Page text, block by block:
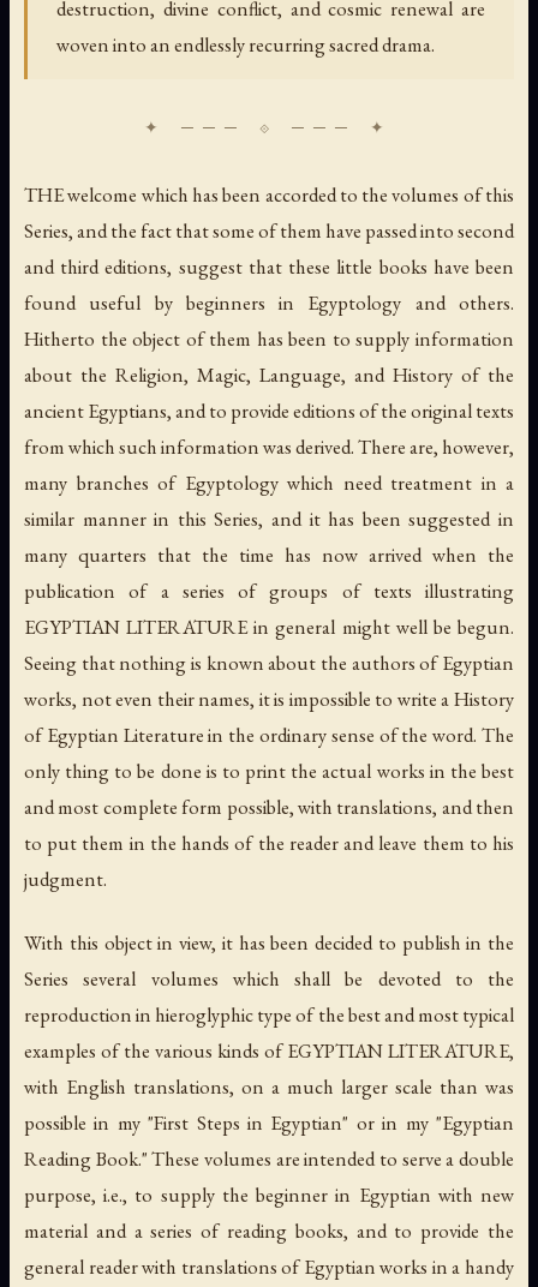
destruction, divine conflict, and cosmic renewal are
woven into an endlessly recurring sacred drama.
THE welcome which has been accorded to the volumes of this
Series, and the fact that some of them have passed into second
and third editions, suggest that these little books have been
found useful by beginners in Egyptology and others.
Hitherto the object of them has been to supply information
about the Religion, Magic, Language, and History of the
ancient Egyptians, and to provide editions of the original texts
from which such information was derived. There are, however,
many branches of Egyptology which need treatment in a
similar manner in this Series, and it has been suggested in
many quarters that the time has now arrived when the
publication of a series of groups of texts illustrating
EGYPTIAN LITERATURE in general might well be begun.
Seeing that nothing is known about the authors of Egyptian
works, not even their names, it is impossible to write a History
of Egyptian Literature in the ordinary sense of the word. The
only thing to be done is to print the actual works in the best
and most complete form possible, with translations, and then
to put them in the hands of the reader and leave them to his
judgment.
With this object in view, it has been decided to publish in the
Series several volumes which shall be devoted to the
reproduction in hieroglyphic type of the best and most typical
examples of the various kinds of EGYPTIAN LITERATURE,
with English translations, on a much larger scale than was
possible in my "First Steps in Egyptian" or in my "Egyptian
Reading Book." These volumes are intended to serve a double
purpose, i.e., to supply the beginner in Egyptian with new
material and a series of reading books, and to provide the
general reader with translations of Egyptian works in a handy